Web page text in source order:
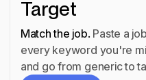
Target
Match the job. Paste a
every keyword you're
and go from generic to
Target